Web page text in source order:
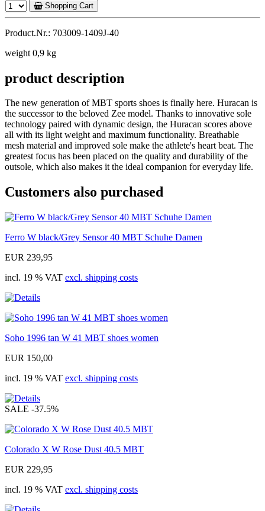
Shopping Cart
Product.Nr.: 703009-1409J-40
weight 0,9 kg
product description
The new generation of MBT sports shoes is finally here. Huracan is
the successor to the beloved Zee model. Thanks to innovative sole
technology paired with dynamic design, the Huracan scores above
all with its light weight and maximum functionality. Breathable
mesh material and improved sole make the athlete's heart beat. The
greatest focus has been placed on the quality and durability of the
outsole, which also makes it the ideal companion for everyday life.
Customers also purchased
Ferro W black/Grey Sensor 40 MBT Schuhe Damen
EUR 239,95
incl. 19 % VAT excl. shipping costs
Soho 1996 tan W 41 MBT shoes women
EUR 150,00
incl. 19 % VAT excl. shipping costs
SALE -37.5%
Colorado X W Rose Dust 40.5 MBT
EUR 229,95
incl. 19 % VAT excl. shipping costs